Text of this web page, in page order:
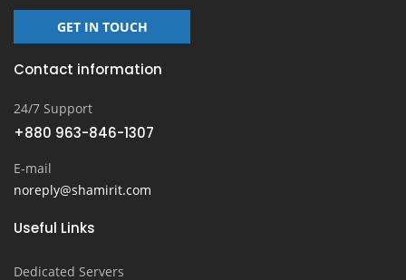
GET IN TOUCH
Contact information
24/7 Support
+880 963-846-1307
E-mail
noreply@shamirit.com
Useful Links
Dedicated Servers